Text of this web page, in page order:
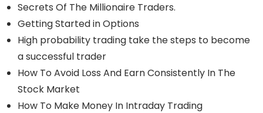
Secrets Of The Millionaire Traders.
Getting Started in Options
High probability trading take the steps to become
a successful trader
How To Avoid Loss And Earn Consistently In The
Stock Market
How To Make Money In Intraday Trading